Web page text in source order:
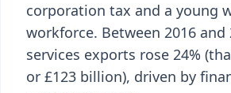
corporation tax and a young
workforce. Between 2016 and
services exports rose 24%
or £123 billion), driven by